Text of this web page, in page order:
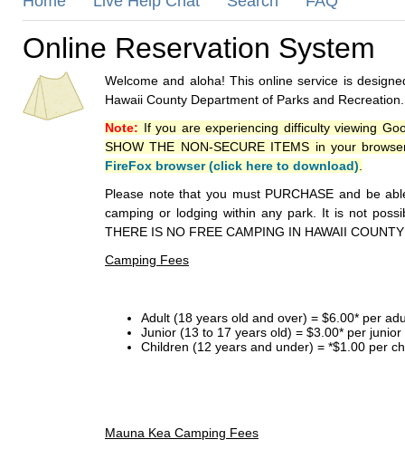
Online Reservation System
Welcome and aloha! This online service is
Hawaii County Department of Parks and Recreation.
Note: If you are experiencing difficulty viewing
SHOW THE NON-SECURE ITEMS in your
FireFox browser (click here to download)
Please note that you must PURCHASE and be
camping or lodging within any park. It is not
THERE IS NO FREE CAMPING IN HAWAII
Camping Fees
Adult (18 years old and over) = $6.00* per
Junior (13 to 17 years old) = $3.00* per
Children (12 years and under) = *$1.00 per
Mauna Kea Camping Fees